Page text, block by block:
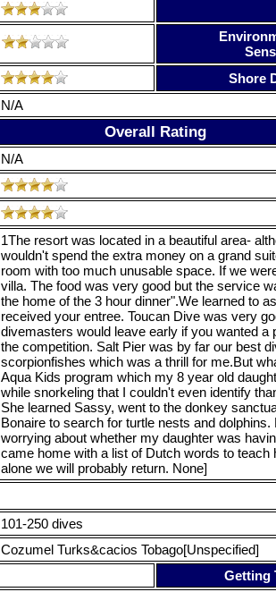
Shore
N/A
Overall Rating
N/A
1The resort was located in a beautiful area-
wouldn't spend the extra money on a grand
room with too much unusable space. If we
villa. The food was very good but the service
the home of the 3 hour dinner".We learned to
received your entree. Toucan Dive was very
divemasters would leave early if you wanted a
the competition. Salt Pier was by far our best
scorpionfishes which was a thrill for me.But
Aqua Kids program which my 8 year old
while snorkeling that I couldn't even identify
She learned Sassy, went to the donkey
Bonaire to search for turtle nests and
worrying about whether my daughter was
came home with a list of Dutch words to
alone we will probably return. None]
101-250 dives
Cozumel Turks&cacios Tobago[Unspecified]
Getting